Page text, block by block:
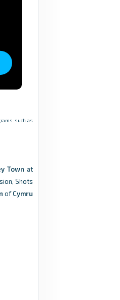
such as
Town at
Shots
ofCymru